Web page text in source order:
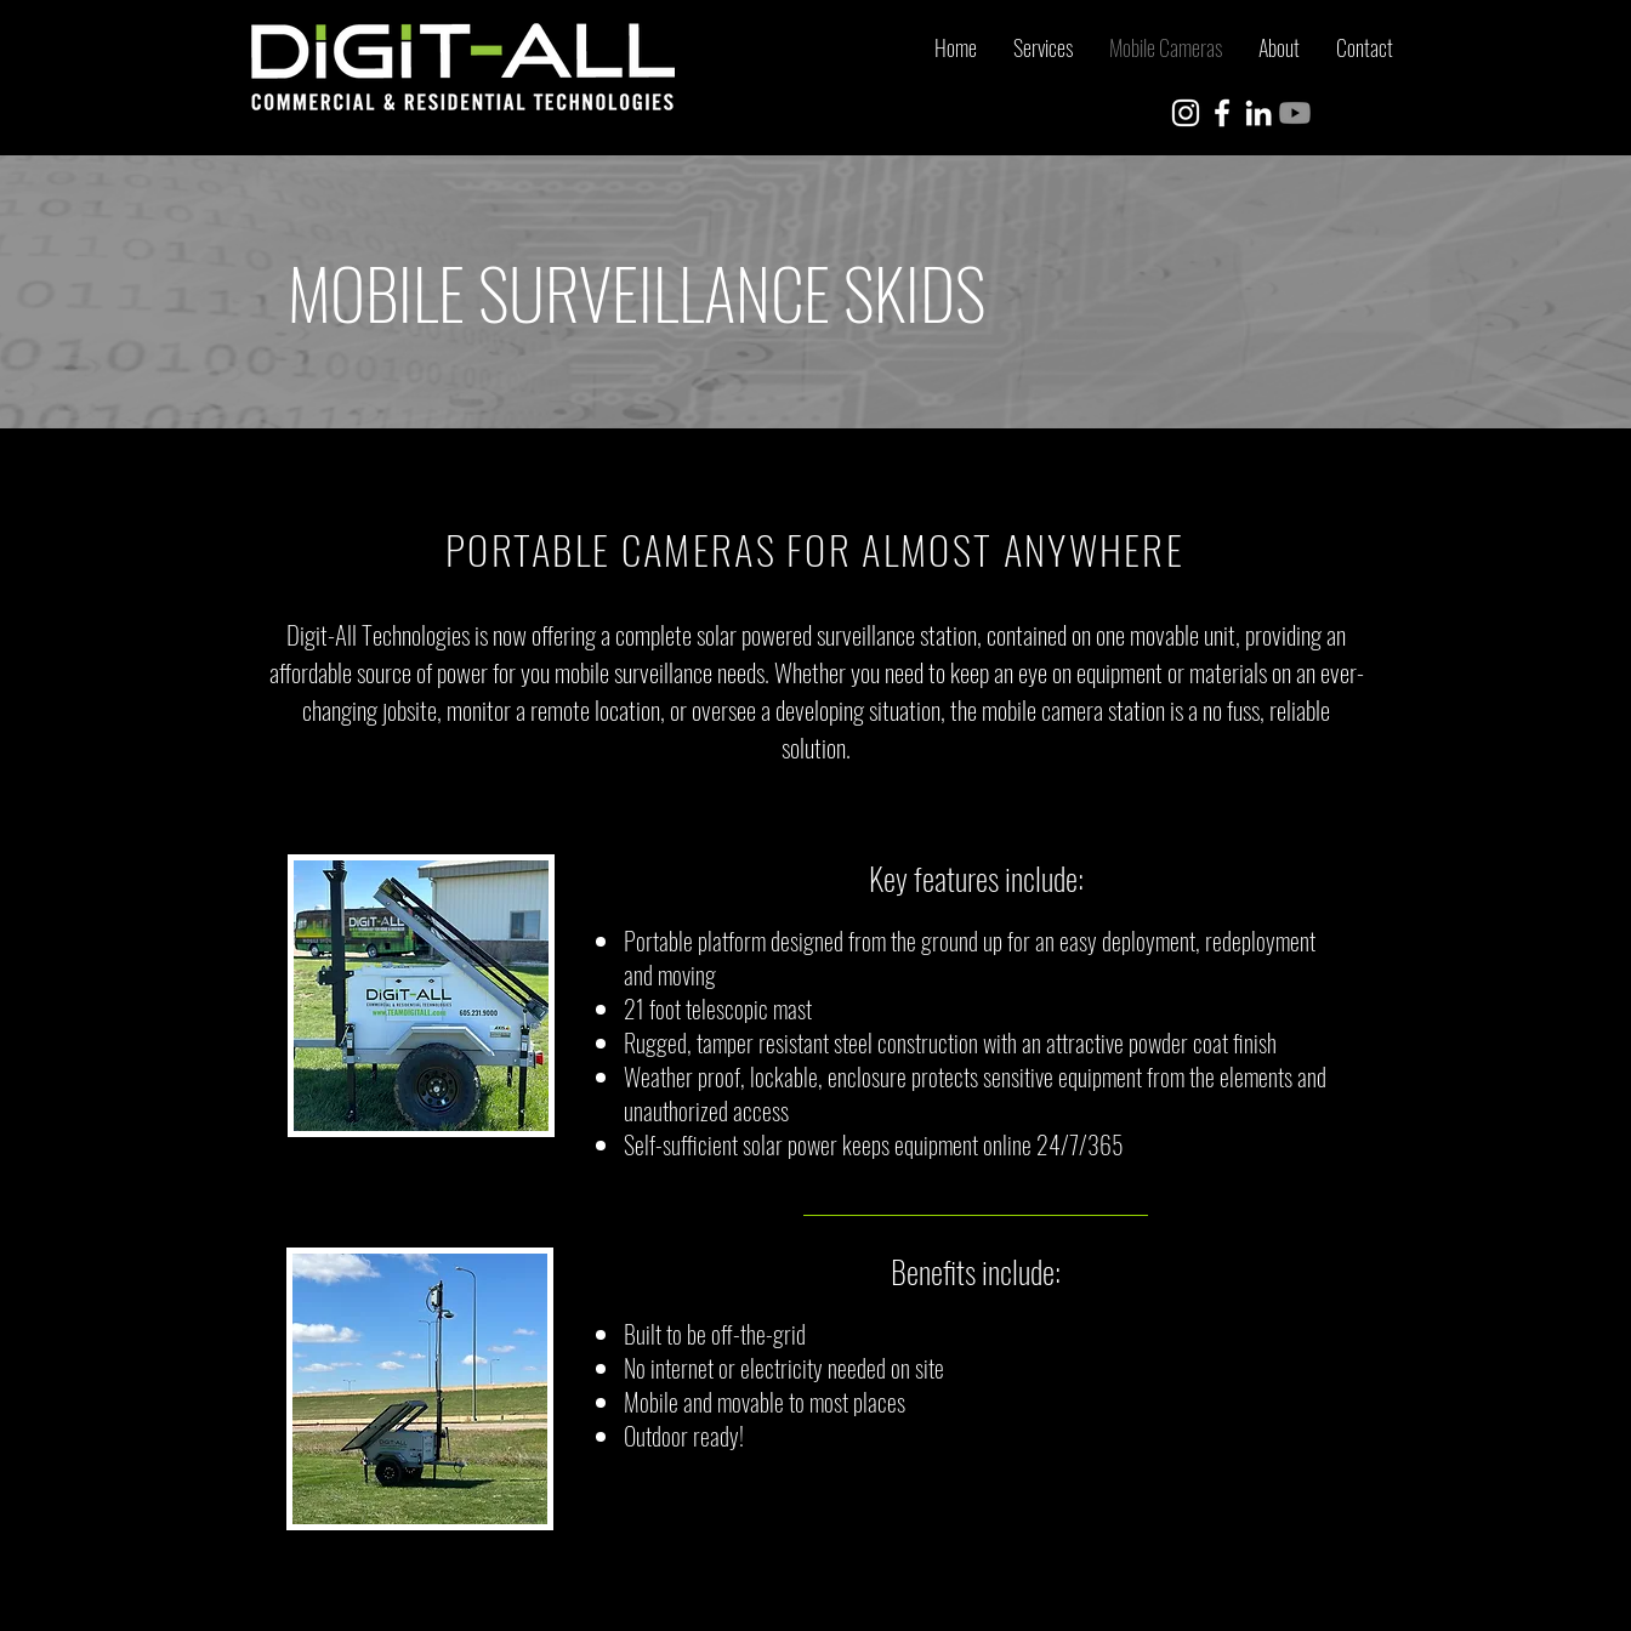
Home Services Mobile Cameras About Contact
MOBILE SURVEILLANCE SKIDS
PORTABLE CAMERAS FOR ALMOST ANYWHERE
Digit-All Technologies is now offering a complete solar powered surveillance station, contained on one movable unit, providing an
affordable source of power for you mobile surveillance needs. Whether you need to keep an eye on equipment or materials on an ever-
changing jobsite, monitor a remote location, or oversee a developing situation, the mobile camera station is a no fuss, reliable
solution.
Key features include:
Portable platform designed from the ground up for an easy deployment, redeployment
and moving
21 foot telescopic mast
Rugged, tamper resistant steel construction with an attractive powder coat finish
Weather proof, lockable, enclosure protects sensitive equipment from the elements and
unauthorized access
Self-sufficient solar power keeps equipment online 24/7/365
Benefits include:
Built to be off-the-grid
No internet or electricity needed on site
Mobile and movable to most places
Outdoor ready!